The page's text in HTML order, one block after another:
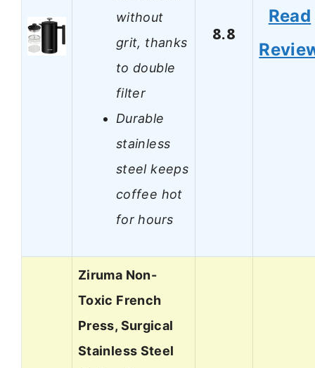
without
grit, thanks
to double
filter
Durable
stainless
steel keeps
coffee hot
for hours
8.8
Read
Ziruma Non-
Toxic French
Press, Surgical
Stainless Steel